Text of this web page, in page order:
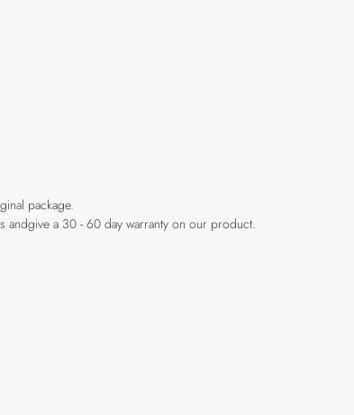
package.
andgive a 30 - 60 day warranty on our product.